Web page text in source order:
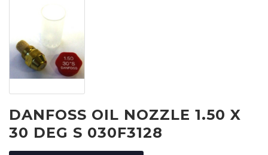
DANFOSS OIL NOZZLE 1.50 X
30 DEG S 030F3128